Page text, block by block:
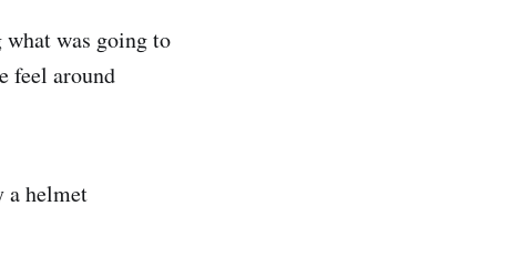
was going to
feel around
a helmet